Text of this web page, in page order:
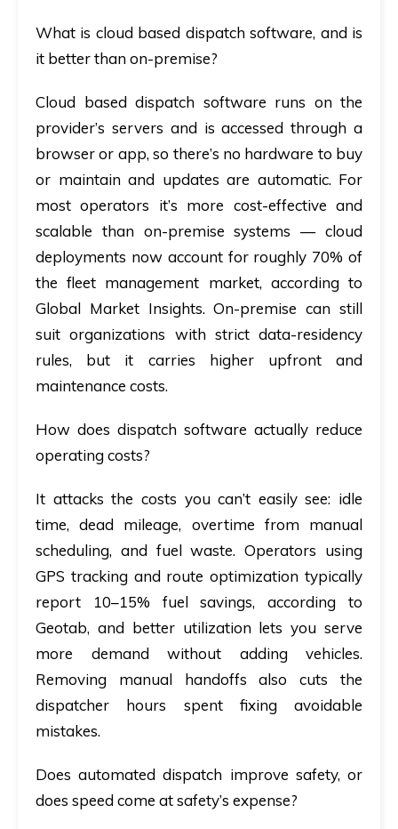
What is cloud based dispatch software, and is
it better than on-premise?
Cloud based dispatch software runs on the
provider’s servers and is accessed through a
browser or app, so there’s no hardware to buy
or maintain and updates are automatic. For
most operators it’s more cost-effective and
scalable than on-premise systems — cloud
deployments now account for roughly 70% of
the fleet management market, according to
Global Market Insights. On-premise can still
suit organizations with strict data-residency
rules, but it carries higher upfront and
maintenance costs.
How does dispatch software actually reduce
operating costs?
It attacks the costs you can’t easily see: idle
time, dead mileage, overtime from manual
scheduling, and fuel waste. Operators using
GPS tracking and route optimization typically
report 10–15% fuel savings, according to
Geotab, and better utilization lets you serve
more demand without adding vehicles.
Removing manual handoffs also cuts the
dispatcher hours spent fixing avoidable
mistakes.
Does automated dispatch improve safety, or
does speed come at safety’s expense?